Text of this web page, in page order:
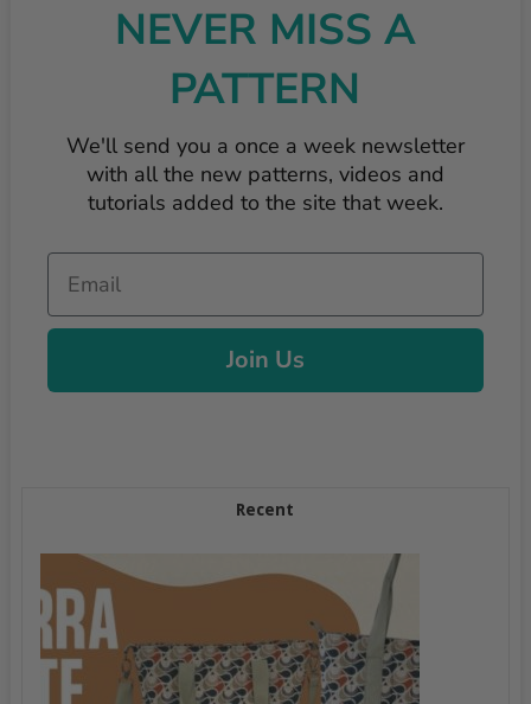
NEVER MISS A
PATTERN
We'll send you a once a week newsletter
with all the new patterns, videos and
tutorials added to the site that week.
Email
Join Us
Recent